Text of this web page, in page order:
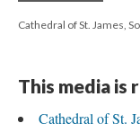
Cathedral of St. James,
This media is
Cathedral of St.